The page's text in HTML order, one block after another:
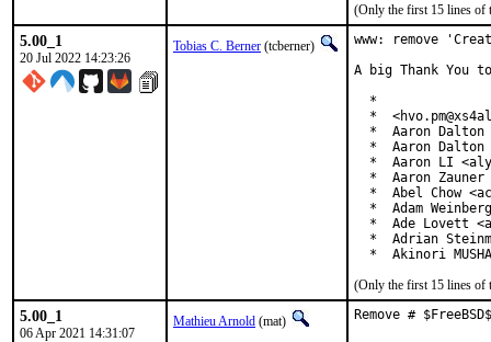
(Only the first 15 lines of
5.00_1
20 Jul 2022 14:23:26
Tobias C. Berner (tcberner)
www: remove
A big Thank
  *
*
*  Aaron Dalton
*  Aaron Dalton
*  Aaron LI
*  Aaron Zauner
*  Abel Chow
*  Adam
*  Ade Lovett
*  Adrian
*  Akinori
(Only the first 15 lines of
5.00_1
06 Apr 2021 14:31:07
Mathieu Arnold (mat) Remove #